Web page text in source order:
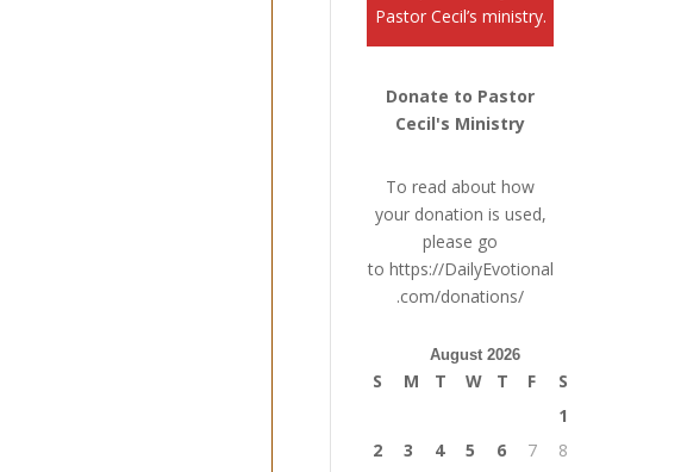
Pastor Cecil’s ministry.
Donate to Pastor
Cecil's Ministry
To read about how
your donation is used,
please go
to https://DailyEvotional
.com/donations/
August 2026
S M T W T F
S
1
2
3 4 5 6 7
8